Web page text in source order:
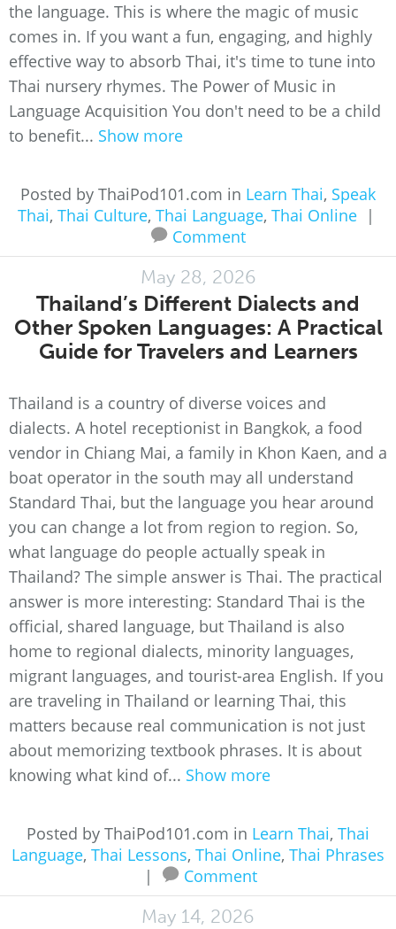
the language. This is where the magic of music
comes in. If you want a fun, engaging, and highly
effective way to absorb Thai, it's time to tune into
Thai nursery rhymes. The Power of Music in
Language Acquisition You don't need to be a child
to benefit... Show more
Posted by ThaiPod101.com in Learn Thai, Speak
Thai, Thai Culture, Thai Language, Thai Online
|
Comment
May 28, 2026
Thailand’s Different Dialects and
Other Spoken Languages: A Practical
Guide for Travelers and Learners
Thailand is a country of diverse voices and
dialects. A hotel receptionist in Bangkok, a food
vendor in Chiang Mai, a family in Khon Kaen, and a
boat operator in the south may all understand
Standard Thai, but the language you hear around
you can change a lot from region to region. So,
what language do people actually speak in
Thailand? The simple answer is Thai. The practical
answer is more interesting: Standard Thai is the
official, shared language, but Thailand is also
home to regional dialects, minority languages,
migrant languages, and tourist-area English. If you
are traveling in Thailand or learning Thai, this
matters because real communication is not just
about memorizing textbook phrases. It is about
knowing what kind of... Show more
Posted by ThaiPod101.com in Learn Thai, Thai
Language, Thai Lessons, Thai Online, Thai Phrases
|
Comment
May 14, 2026